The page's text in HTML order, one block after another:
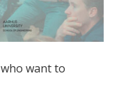
want to